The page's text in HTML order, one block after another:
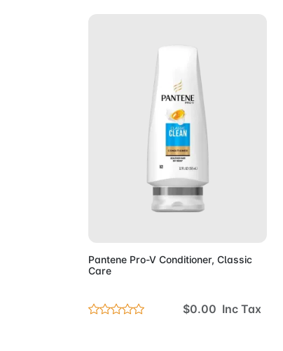
Pantene Pro-V Conditioner, Classic
Care
$0.00 Inc Tax